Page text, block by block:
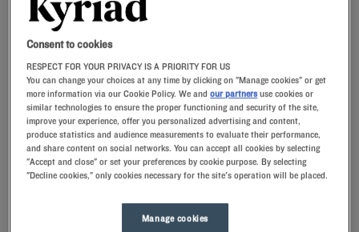
Add special code
With Kyriad hotels in Carros, enjoy a quality stay in a hotel with all the
comforts you need.
Our hotels in Carros
arrival, our hoteliers welcome you with nothing but smiles and
thoughtfulness. You'll discover the one-of-a-kind comfort of
Consent to cookies
RESPECT FOR YOUR PRIVACY IS A PRIORITY FOR US
You can change your choices at any time by clicking on "Manage cookies" or get
more information via our Cookie Policy. We andour partners use cookies or
similar technologies to ensure the proper functioning and security of the site,
improve your experience, offer you personalized advertising and content,
produce statistics and audience measurements to evaluate their performance,
and share content on social networks. You can accept all cookies by selecting
"Accept and close" or set your preferences by cookie purpose. By selecting
"Decline cookies," only cookies necessary for the site's operation will be placed.
Manage cookies